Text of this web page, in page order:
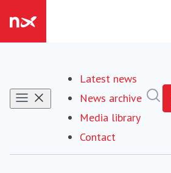
Latest news
News archive
Media library
Contact